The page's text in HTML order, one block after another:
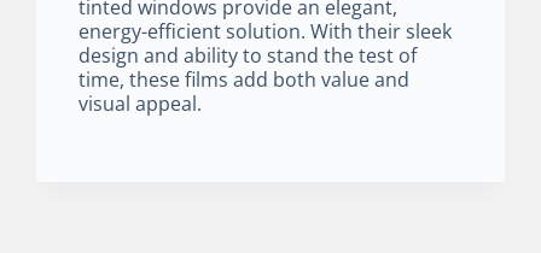
tinted windows provide an elegant,
energy-efficient solution. With their sleek
design and ability to stand the test of
time, these films add both value and
visual appeal.